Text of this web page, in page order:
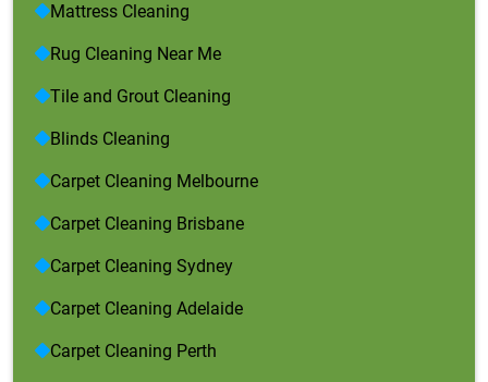
Mattress Cleaning
Rug Cleaning Near Me
Tile and Grout Cleaning
Blinds Cleaning
Carpet Cleaning Melbourne
Carpet Cleaning Brisbane
Carpet Cleaning Sydney
Carpet Cleaning Adelaide
Carpet Cleaning Perth